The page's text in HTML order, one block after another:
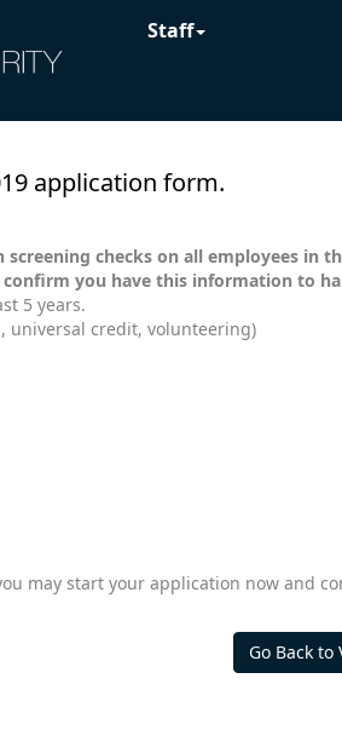
Staff
application form.
checks on all employees
you have this information to
5 years.
universal credit, volunteering)
may start your application now and